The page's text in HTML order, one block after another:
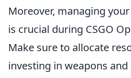
Moreover, managing
is crucial during CSGO
Make sure to allocate
investing in weapons